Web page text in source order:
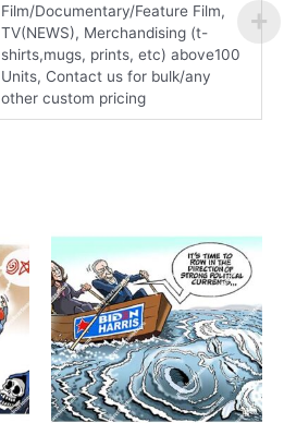
Film/Documentary/Feature Film,
TV(NEWS), Merchandising (t-
shirts,mugs, prints, etc) above100
Units, Contact us for bulk/any
other custom pricing